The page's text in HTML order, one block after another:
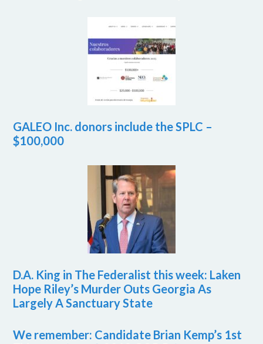
GALEO Inc. donors include the SPLC –
$100,000
D.A. King in The Federalist this week: Laken
Hope Riley’s Murder Outs Georgia As
Largely A Sanctuary State
We remember: Candidate Brian Kemp’s 1st